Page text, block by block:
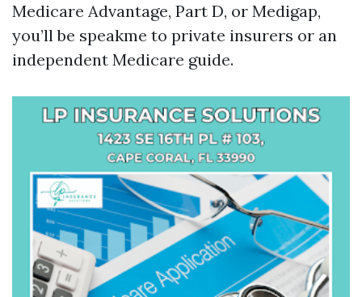
Medicare Advantage, Part D, or Medigap,
you’ll be speakme to private insurers or an
independent Medicare guide.